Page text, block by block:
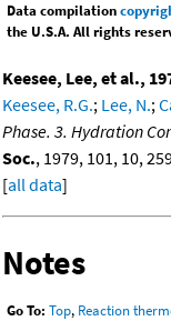
Data compilation
the U.S.A. All rights
Keesee, Lee, et al.,
Keesee, R.G.; Lee, N.;
Phase. 3. Hydration
Soc., 1979, 101, 10,
[all data]
Notes
Go To: Top, Reaction